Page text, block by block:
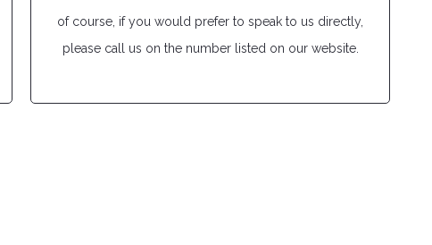
of course, if you would prefer to speak to us directly,
please call us on the number listed on our website.